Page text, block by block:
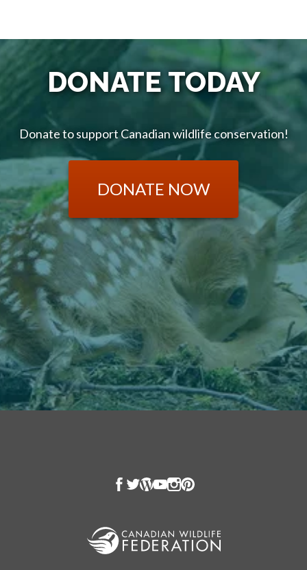
DONATE TODAY
Donate to support Canadian wildlife conservation!
DONATE NOW